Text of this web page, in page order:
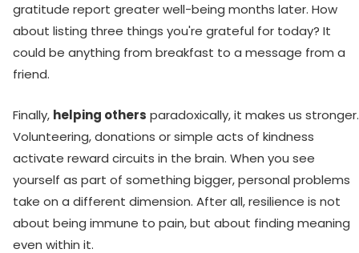
gratitude report greater well-being months later. How
about listing three things you're grateful for today? It
could be anything from breakfast to a message from a
friend.
Finally, helping others paradoxically, it makes us stronger.
Volunteering, donations or simple acts of kindness
activate reward circuits in the brain. When you see
yourself as part of something bigger, personal problems
take on a different dimension. After all, resilience is not
about being immune to pain, but about finding meaning
even within it.